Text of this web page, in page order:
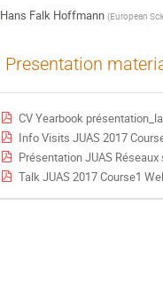
Hans Falk Hoffmann (European
Presentation
CV Yearbook
Info Visits JUAS 2017
Présentation JUAS
Talk JUAS 2017 Course1